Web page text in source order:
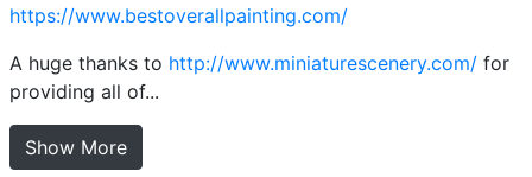
https://www.bestoverallpainting.com/
A huge thanks to http://www.miniaturescenery.com/ for
providing all of...
Show More